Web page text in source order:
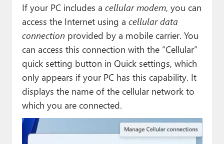
If your PC includes a cellular modem, you can
access the Internet using a cellular data
connectionprovided by a mobile carrier. You
can access this connection with the “Cellular”
quick setting button in Quick settings, which
only appears if your PC has this capability. It
displays the name of the cellular network to
which you are connected.